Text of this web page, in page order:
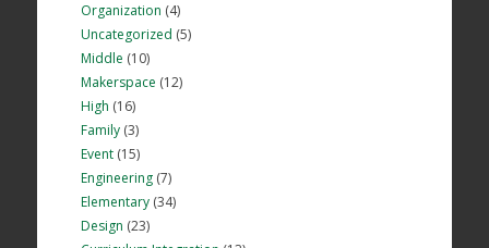
Organization (4)
Uncategorized (5)
Middle (10)
Makerspace (12)
High (16)
Family(3)
Event(15)
Engineering(7)
Elementary(34)
Design (23)